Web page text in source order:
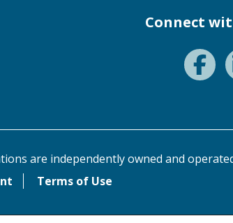
Connect
are independently owned and
Terms of Use